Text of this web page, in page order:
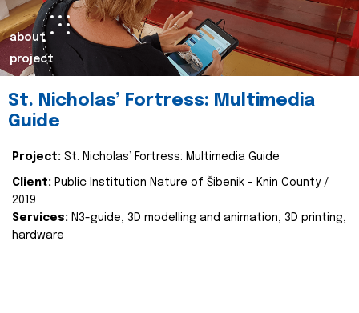
about
project
St. Nicholas’ Fortress: Multimedia
Guide
Project: St. Nicholas’ Fortress: Multimedia Guide
Client: Public Institution Nature of Šibenik - Knin County /
2019
Services: N3-guide, 3D modelling and animation, 3D printing,
hardware